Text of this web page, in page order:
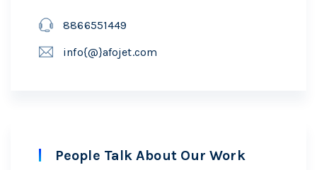
8866551449
info{@}afojet.com
People Talk About Our Work